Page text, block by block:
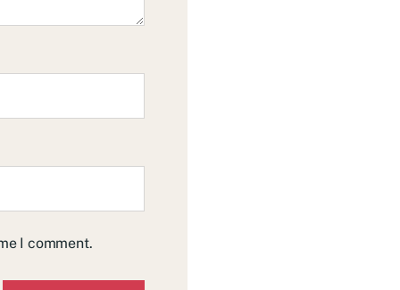
I comment.